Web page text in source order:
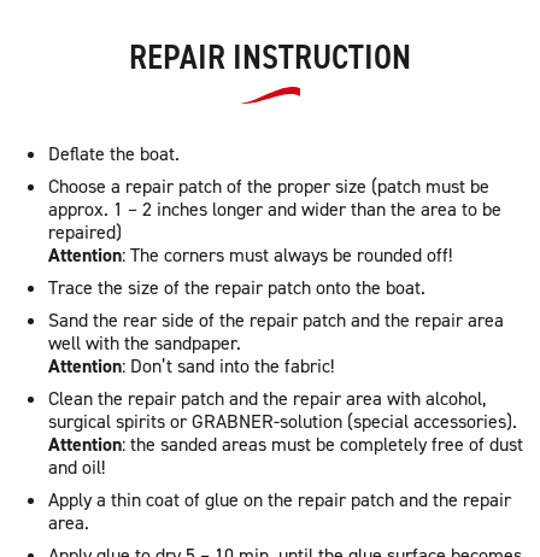
REPAIR INSTRUCTION
Deflate the boat.
Choose a repair patch of the proper size (patch must be
approx. 1 – 2 inches longer and wider than the area to be
repaired)
Attention: The corners must always be rounded off!
Trace the size of the repair patch onto the boat.
Sand the rear side of the repair patch and the repair area
well with the sandpaper.
Attention: Don’t sand into the fabric!
Clean the repair patch and the repair area with alcohol,
surgical spirits or GRABNER-solution (special accessories).
Attention: the sanded areas must be completely free of dust
and oil!
Apply a thin coat of glue on the repair patch and the repair
area.